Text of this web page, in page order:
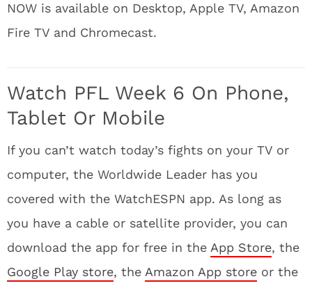
NOW is available on Desktop, Apple TV, Amazon
Fire TV and Chromecast.
Watch PFL Week 6 On Phone,
Tablet Or Mobile
If you can’t watch today’s fights on your TV or
computer, the Worldwide Leader has you
covered with the WatchESPN app. As long as
you have a cable or satellite provider, you can
download the app for free in the App Store, the
Google Play store, the Amazon App store or the